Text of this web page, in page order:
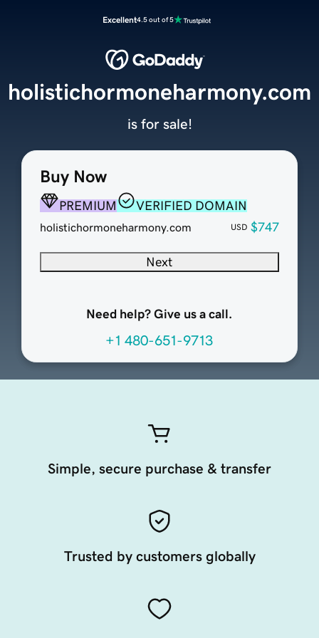
Excellent4.5 out of 5
Buy Now
PREMIUM VERIFIED DOMAIN
holistichormoneharmony.com USD $747
Next
Need help? Give us a call.
+1 480-651-9713
holistichormoneharmony.com
is for sale!
Simple, secure purchase & transfer
Trusted by customers globally